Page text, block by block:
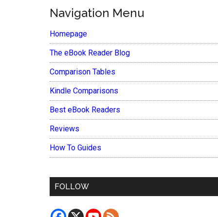
Navigation Menu
Homepage
The eBook Reader Blog
Comparison Tables
Kindle Comparisons
Best eBook Readers
Reviews
How To Guides
FOLLOW